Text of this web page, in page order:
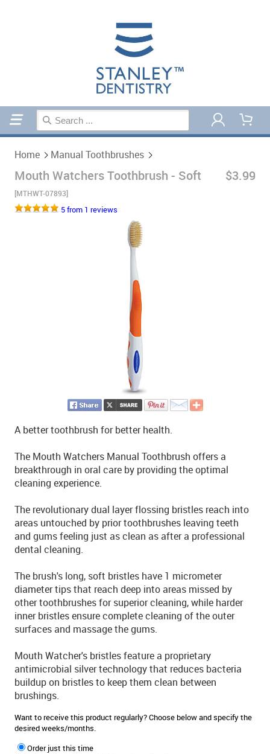
Home Manual Toothbrushes
Mouth Watchers Toothbrush - Soft
[MTHWT-07893]
$3.99
5 from 1 reviews
A better toothbrush for better health.
The Mouth Watchers Manual Toothbrush offers a
breakthrough in oral care by providing the optimal
cleaning experience.
The revolutionary dual layer flossing bristles reach into
areas untouched by prior toothbrushes leaving teeth
and gums feeling just as clean as after a professional
dental cleaning.
The brush's long, soft bristles have 1 micrometer
diameter tips that reach deep into areas missed by
other toothbrushes for superior cleaning, while harder
inner bristles ensure complete cleaning of the outer
surfaces and massage the gums.
Mouth Watcher's bristles feature a proprietary
antimicrobial silver technology that reduces bacteria
buildup on bristles to keep them clean between
brushings.
Want to receive this product regularly? Choose below and specify the
desired weeks/months.
Order just this time